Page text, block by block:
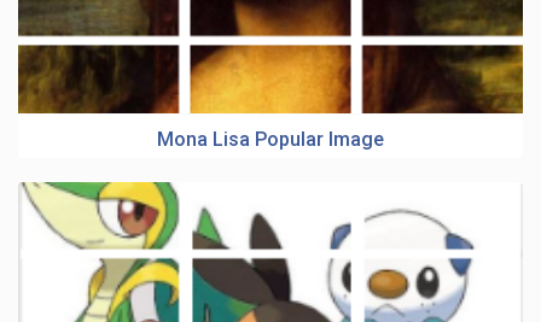
Mona Lisa Popular Image